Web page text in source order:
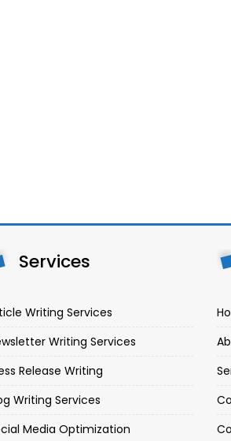
Services
Writing Services
Writing Services
Release Writing
Writing Services
Media Optimization